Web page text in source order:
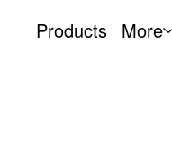
Products More